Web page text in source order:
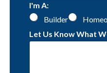
I'm A:
Builder
Let Us Know What